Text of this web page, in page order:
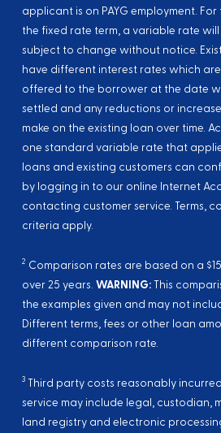
applicant is on PAYG employment.
the fixed rate term, a variable rate will
subject to change without notice.
have different interest rates which
offered to the borrower at the date
settled and any reductions or
make on the existing loan over time.
one standard variable rate that
loans and existing customers can
by logging in to our online Internet
contacting customer service. Terms,
criteria apply.
2 Comparison rates are based on a
over 25 years. WARNING:This
the examples given and may not
Different terms, fees or other loan
different comparison rate.
3Third party costs reasonably
service may include legal, custodian,
land registry and electronic